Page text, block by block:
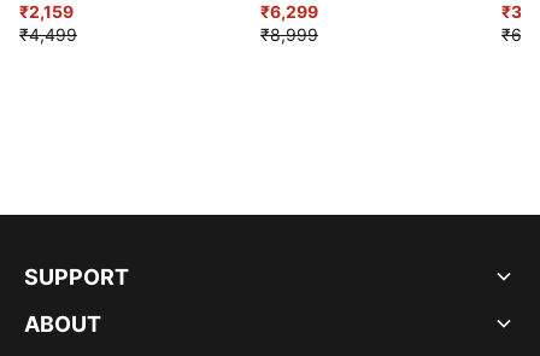
₹2,159
₹4,499
₹6,299
₹8,999
SUPPORT
ABOUT